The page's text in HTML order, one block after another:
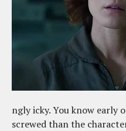
ngly icky. You know early
screwed than the